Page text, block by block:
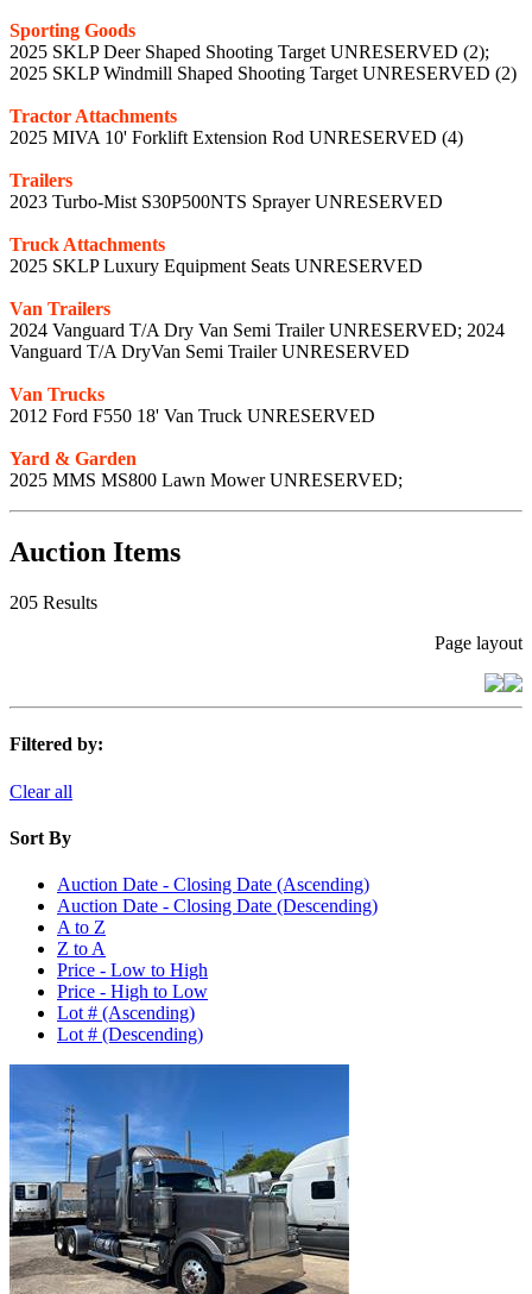
Sporting Goods
2025 SKLP Deer Shaped Shooting Target UNRESERVED (2);
2025 SKLP Windmill Shaped Shooting Target UNRESERVED (2)
Tractor Attachments
2025 MIVA 10' Forklift Extension Rod UNRESERVED (4)
Trailers
2023 Turbo-Mist S30P500NTS Sprayer UNRESERVED
Truck Attachments
2025 SKLP Luxury Equipment Seats UNRESERVED
Van Trailers
2024 Vanguard T/A Dry Van Semi Trailer UNRESERVED; 2024
Vanguard T/A DryVan Semi Trailer UNRESERVED
Van Trucks
2012 Ford F550 18' Van Truck UNRESERVED
Yard & Garden
2025 MMS MS800 Lawn Mower UNRESERVED;
Auction Items
205 Results
Page layout
Filtered by:
Clear all
Sort By
Auction Date - Closing Date (Ascending)
Auction Date - Closing Date (Descending)
A to Z
Z to A
Price - Low to High
Price - High to Low
Lot # (Ascending)
Lot # (Descending)